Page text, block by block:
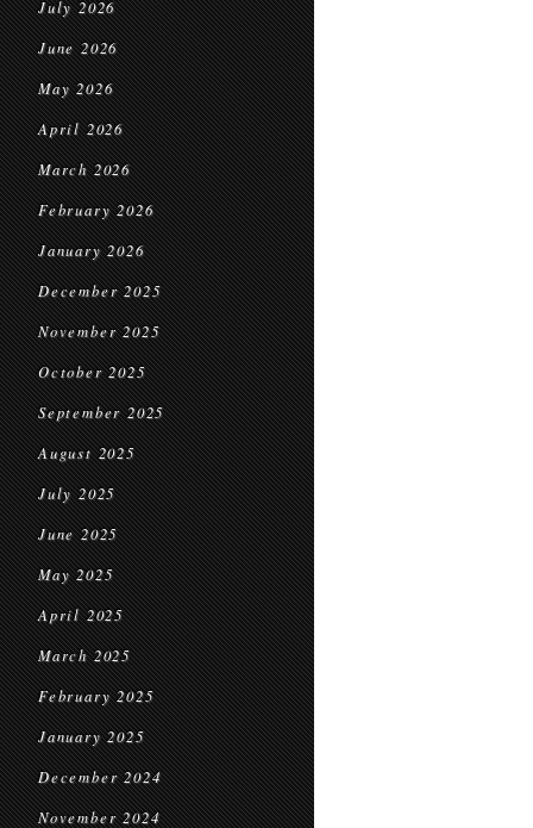
July 2026
June 2026
May 2026
April 2026
March 2026
February 2026
January 2026
December 2025
November 2025
October 2025
September 2025
August 2025
July 2025
June 2025
May 2025
April 2025
March 2025
February 2025
January 2025
December 2024
November 2024